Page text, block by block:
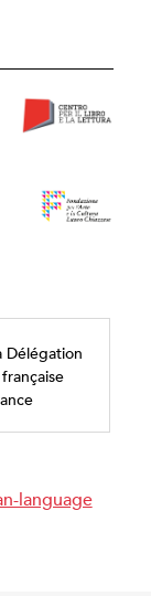
Délégation
language